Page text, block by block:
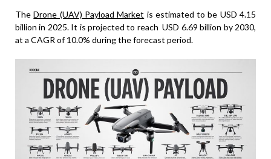
TheDrone (UAV) Payload Market is estimated to be USD 4.15
billion in 2025. It is projected to reach USD 6.69 billion by 2030,
at a CAGR of 10.0% during the forecast period.